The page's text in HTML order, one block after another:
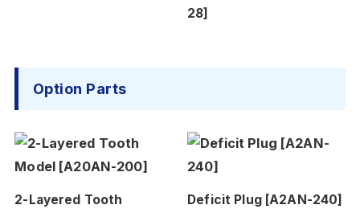
28]
Option Parts
2-Layered Tooth
Deficit Plug [A2AN-240]